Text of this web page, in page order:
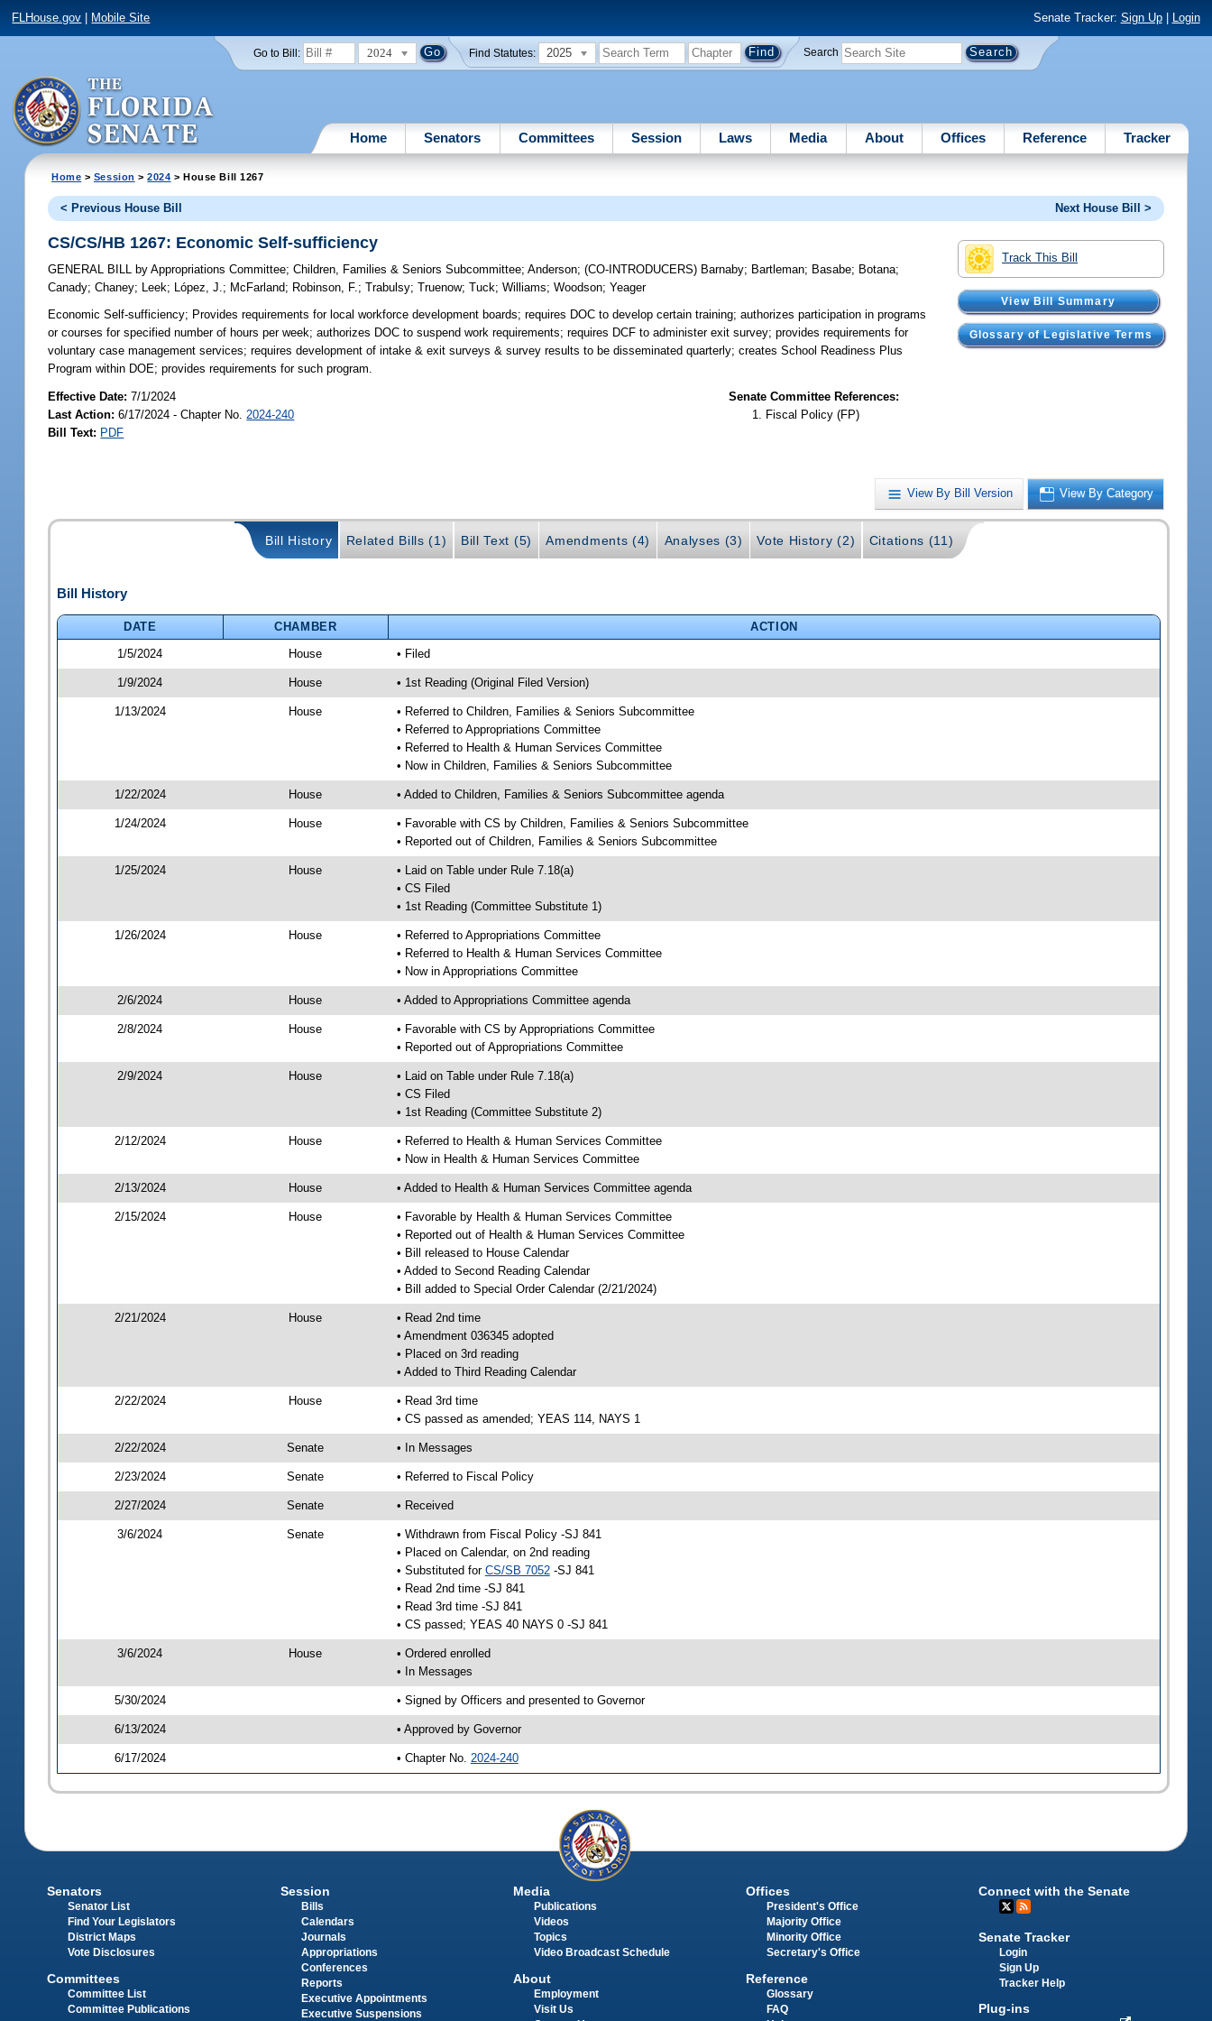
FLHouse.gov Mobile Site Senate Tracker: Sign Up| Login
Go to Bill: 2024 Find Statutes: 2025 Search
Home Senators Committees Session Laws Media About Offices Reference Tracker
Home > Session >2024 > House Bill 1267
< Previous House Bill Next House Bill >
Track This Bill
View Bill Summary
Glossary of Legislative Terms
CS/CS/HB 1267: Economic Self-sufficiency
GENERAL BILL by Appropriations Committee;Children, Families & Seniors Subcommittee;Anderson;(CO-INTRODUCERS) Barnaby; Bartleman; Basabe; Botana;
Canady;Chaney; Leek; López, J.; McFarland; Robinson, F.;Trabulsy;Truenow;Tuck;Williams;Woodson;Yeager
Economic Self-sufficiency; Provides requirements for local workforce development boards; requires DOC to develop certain training; authorizes participation in programs
or courses for specified number of hours per week; authorizes DOC to suspend work requirements; requires DCF to administer exit survey; provides requirements for
voluntary case management services; requires development of intake & exit surveys & survey results to be disseminated quarterly; creates School Readiness Plus
Program within DOE; provides requirements for such program.
Effective Date:7/1/2024
Last Action: 6/17/2024 - Chapter No. 2024-240
Bill Text: PDF
Senate Committee References:
Fiscal Policy (FP)
View By Bill Version View By Category
Bill History Related Bills (1) Bill Text (5) Amendments (4) Analyses (3) Vote History (2) Citations (11)
Bill History
DATE CHAMBER
ACTION
1/5/2024
House • Filed
1/9/2024 House • 1st Reading (Original Filed Version)
1/13/2024 House
• Referred to Children, Families & Seniors Subcommittee
• Referred to Appropriations Committee
• Referred to Health & Human Services Committee
• Now in Children, Families & Seniors Subcommittee
1/22/2024 House • Added to Children, Families & Seniors Subcommittee agenda
1/24/2024 House
• Favorable with CS by Children, Families & Seniors Subcommittee
• Reported out of Children, Families & Seniors Subcommittee
1/25/2024 House
• Laid on Table under Rule 7.18(a)
• CS Filed
• 1st Reading (Committee Substitute 1)
1/26/2024 House
• Referred to Appropriations Committee
• Referred to Health & Human Services Committee
• Now in Appropriations Committee
2/6/2024 House • Added to Appropriations Committee agenda
2/8/2024 House
• Favorable with CS by Appropriations Committee
• Reported out of Appropriations Committee
2/9/2024 House
• Laid on Table under Rule 7.18(a)
• CS Filed
• 1st Reading (Committee Substitute 2)
2/12/2024 House
• Referred to Health & Human Services Committee
• Now in Health & Human Services Committee
2/13/2024 House • Added to Health & Human Services Committee agenda
2/15/2024 House
• Favorable by Health & Human Services Committee
• Reported out of Health & Human Services Committee
• Bill released to House Calendar
• Added to Second Reading Calendar
• Bill added to Special Order Calendar (2/21/2024)
2/21/2024 House
• Read 2nd time
• Amendment 036345 adopted
• Placed on 3rd reading
• Added to Third Reading Calendar
2/22/2024 House
• Read 3rd time
• CS passed as amended; YEAS 114, NAYS 1
2/22/2024 Senate • In Messages
2/23/2024 Senate • Referred to Fiscal Policy
2/27/2024 Senate • Received
3/6/2024 Senate
• Withdrawn from Fiscal Policy -SJ 841
• Placed on Calendar, on 2nd reading
• Substituted for CS/SB 7052-SJ 841
• Read 2nd time -SJ 841
• Read 3rd time -SJ 841
• CS passed; YEAS 40 NAYS 0 -SJ 841
3/6/2024 House
• Ordered enrolled
• In Messages
5/30/2024 • Signed by Officers and presented to Governor
6/13/2024 • Approved by Governor
6/17/2024 • Chapter No. 2024-240
Senators
Senator List
Find Your Legislators
District Maps
Vote Disclosures
Committees
Committee List
Committee Publications
Session
Bills
Calendars
Journals
Appropriations
Conferences
Reports
Executive Appointments
Executive Suspensions
Media
Publications
Videos
Topics
Video Broadcast Schedule
About
Employment
Visit Us
Offices
President's Office
Majority Office
Minority Office
Secretary's Office
Reference
Glossary
FAQ
Connect with the Senate
Senate Tracker
Login
Sign Up
Tracker Help
Plug-ins